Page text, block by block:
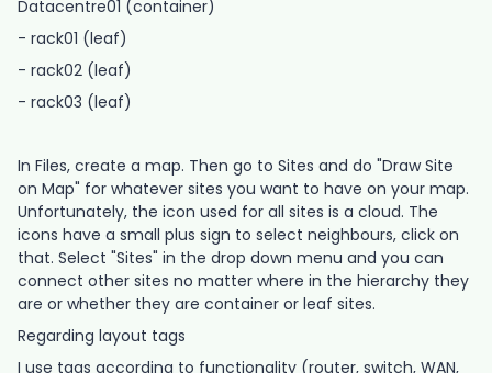
Datacentre01 (container)
- rack01 (leaf)
- rack02 (leaf)
- rack03 (leaf)
In Files, create a map. Then go to Sites and do "Draw Site
on Map" for whatever sites you want to have on your map.
Unfortunately, the icon used for all sites is a cloud. The
icons have a small plus sign to select neighbours, click on
that. Select "Sites" in the drop down menu and you can
connect other sites no matter where in the hierarchy they
are or whether they are container or leaf sites.
Regarding layout tags
I use tags according to functionality (router, switch, WAN,